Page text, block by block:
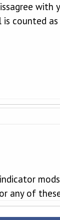
with
counted as
any of